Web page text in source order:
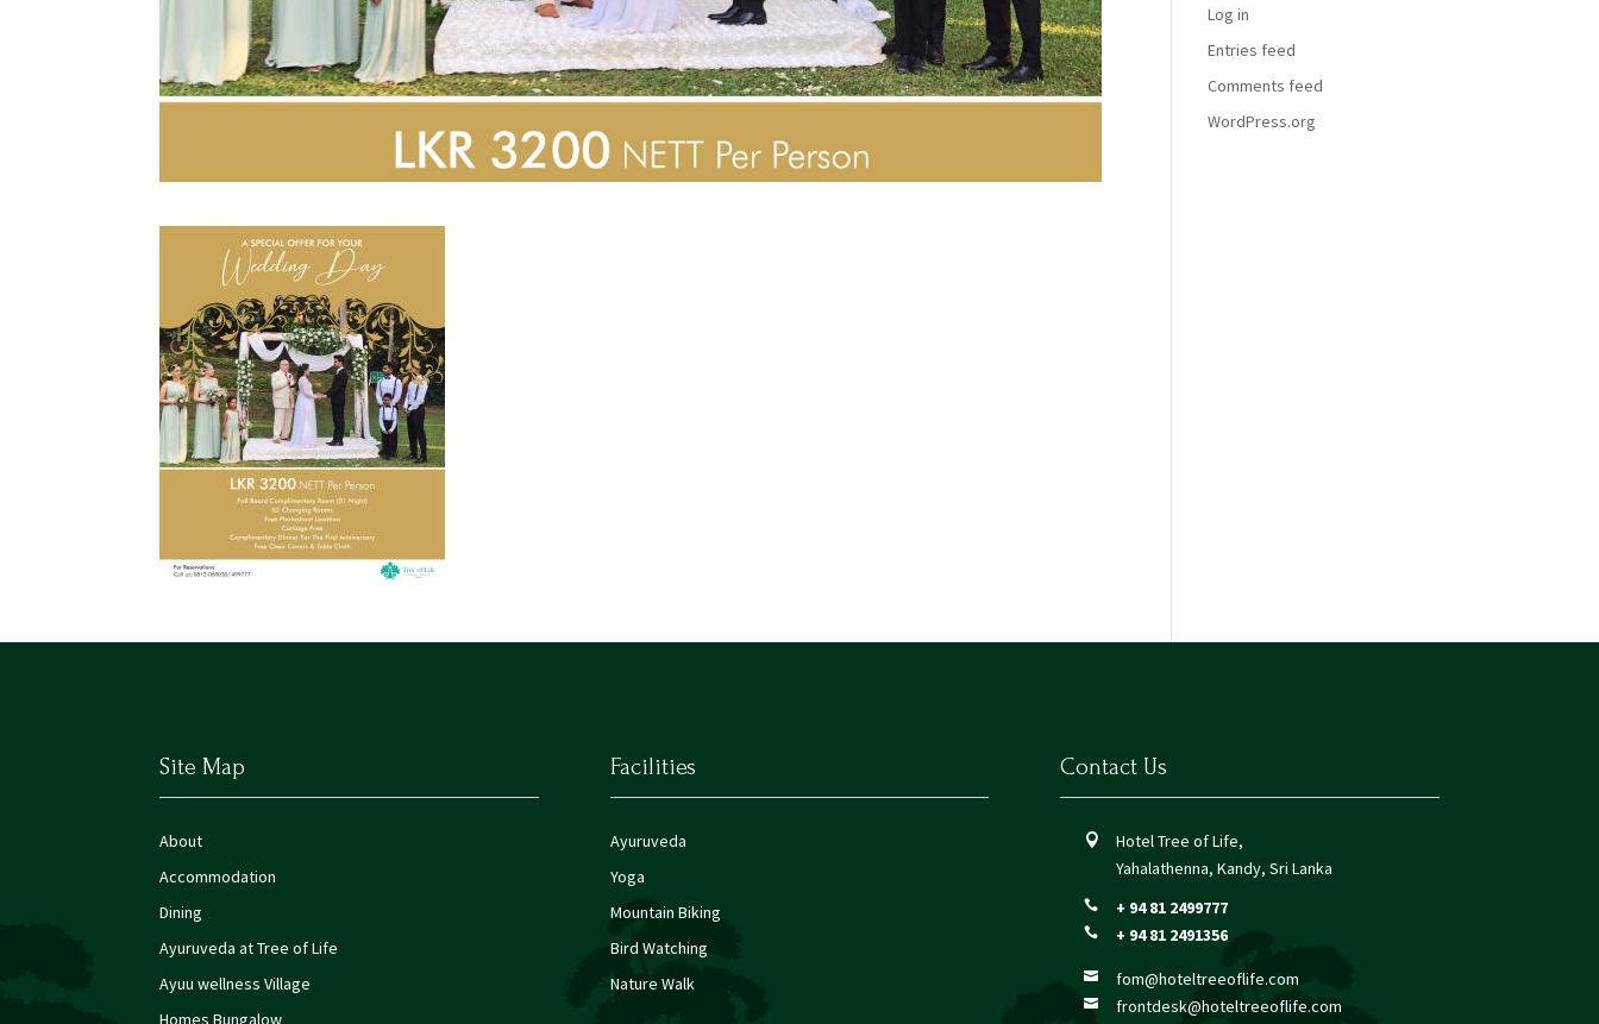
Log in
Entries feed
Comments feed
WordPress.org
Site Map Facilities Contact Us
About
Accommodation
Dining
Ayuruveda at Tree of Life
Ayuu wellness Village
Homes Bungalow
Ayuruveda
Yoga
Mountain Biking
Bird Watching
Nature Walk

Hotel Tree of Life,
Yahalathenna, Kandy, Sri Lanka
 + 94 81 2499777
 + 94 81 2491356
 fom@hoteltreeoflife.com
 frontdesk@hoteltreeoflife.com